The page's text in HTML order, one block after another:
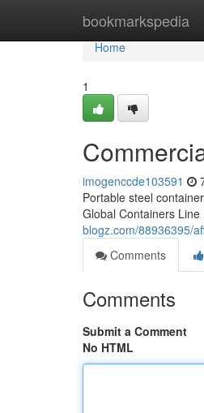
bookmarkspedia
Home
Home
1
imogenccde103591
Portable steel
Global Containers
blogz.com/88936395/
Comments
Comments
Submit a Comment
No HTML